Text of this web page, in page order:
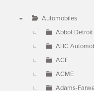
Automobiles
Abbot Detroit
ABC
ACE
ACME
Adams-